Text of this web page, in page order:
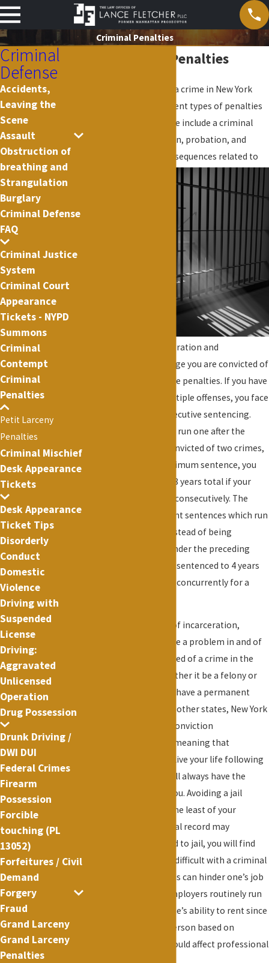
Criminal Penalties
NYC Criminal Penalties
If you are convicted of a crime in New York
there are several different types of penalties
that you will face. These include a criminal
record, fines, jail, prison, probation, and
possible collateral consequences related to
matters such as immigration and
employment. The charge you are convicted of
will control the possible penalties. If you have
been charged with multiple offenses, you face
the possibility of consecutive sentencing.
Consecutive sentences run one after the
other so if you were convicted of two crimes,
both with a 4 year maximum sentence, you
could be sentenced to 8 years total if your
sentences were to run consecutively. The
alternative is concurrent sentences which run
at the same time so instead of being
sentenced to 8 years under the preceding
example, you would be sentenced to 4 years
on each count running concurrently for a
In addition to the risk of incarceration,
criminal convictions are a problem in and of
itself. If you are convicted of a crime in the
state of New York, whether it be a felony or
misdemeanor, you will have a permanent
criminal record. Unlike other states, New York
does not have a post-conviction
expungement statute meaning that
regardless of how you live your life following
your conviction, you will always have the
conviction following you. Avoiding a jail
sentence may not be the least of your
worries. While a criminal record may
insignificant compared to jail, you will find
that life is much more difficult with a criminal
record. Criminal records can hinder one’s job
opportunities since employers routinely run
background checks, one’s ability to rent since
landlords can deny a person based on
criminal activity, and could affect professional
Criminal
Defense
Accidents,
Leaving the
Scene
Assault
Obstruction of
breathing and
Strangulation
Burglary
Criminal Defense
FAQ
Criminal Justice
System
Criminal Court
Appearance
Tickets - NYPD
Summons
Criminal
Contempt
Criminal
Penalties
Petit Larceny
Penalties
Criminal Mischief
Desk Appearance
Tickets
Desk Appearance
Ticket Tips
Disorderly
Conduct
Domestic
Violence
Driving with
Suspended
License
Driving:
Aggravated
Unlicensed
Operation
Drug Possession
Drunk Driving /
DWI DUI
Federal Crimes
Firearm
Possession
Forcible
touching (PL
13052)
Forfeitures / Civil
Demand
Forgery
Fraud
Grand Larceny
Grand Larceny
Penalties